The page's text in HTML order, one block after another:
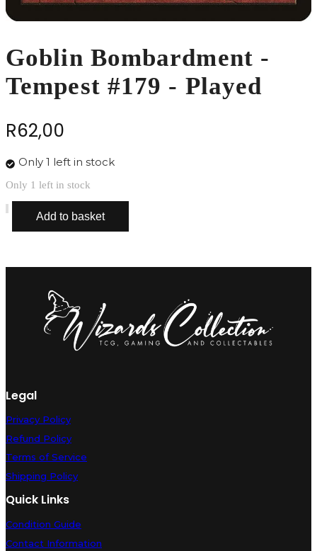
Goblin Bombardment -
Tempest #179 - Played
R62,00
Only 1 left in stock
Only 1 left in stock
Goblin
Bombardment
-
Add to basket
Legal
Privacy Policy
Refund Policy
Terms of Service
Shipping Policy
Quick Links
Condition Guide
Contact Information